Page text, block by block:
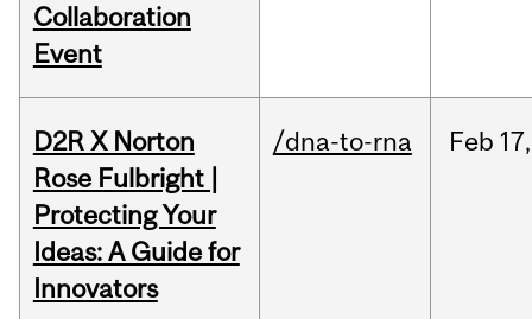
Collaboration
Event
D2R X Norton
Rose Fulbright |
Protecting Your
Ideas: A Guide for
Innovators
/dna-to-rna Feb 17,